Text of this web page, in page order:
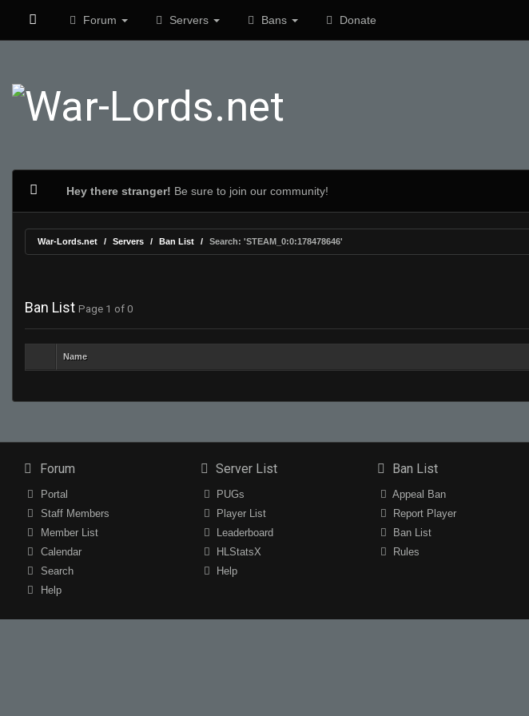
Forum Servers Bans Donate
Hey there stranger! Be sure to join our community!
War-Lords.net Servers Ban List Search: 'STEAM_0:0:178478646'
Ban List Page 1 of 0
Name
Forum
Portal
Staff Members
Member List
Calendar
Search
Help
Server List
PUGs
Player List
Leaderboard
HLStatsX
Help
Ban List
Appeal Ban
Report Player
Ban List
Rules